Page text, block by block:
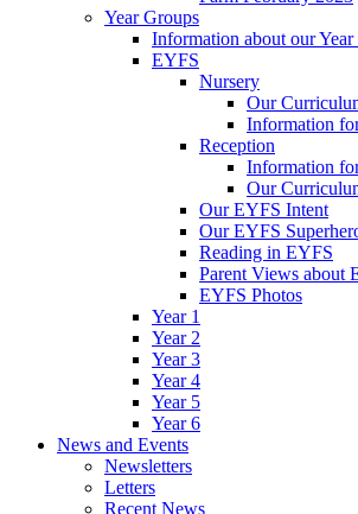
Year Groups
Information about our Year
EYFS
Nursery
Our
Information
Reception
Information
Our
Our EYFS Intent
Our EYFS
Reading in EYFS
Parent Views about
EYFS Photos
Year 1
Year 2
Year 3
Year 4
Year 5
Year 6
News and Events
Newsletters
Letters
Recent News